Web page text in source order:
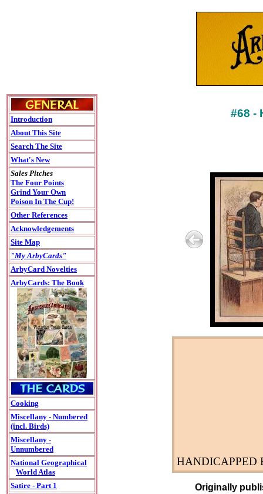
Introduction
About This Site
Search The Site
What's New
Sales Pitches
The Four Points
Grind Your Own
Poison In The Cup!
Other References
Acknowledgements
Site Map
"My ArbyCards"
ArbyCard Novelties
ArbyCards: The Book
Cooking
Miscellany - Numbered
(incl. Birds)
Miscellany -
Unnumbered
National Geographical
World Atlas
Satire - Part 1
#68 -
HANDICAPPED
Originally